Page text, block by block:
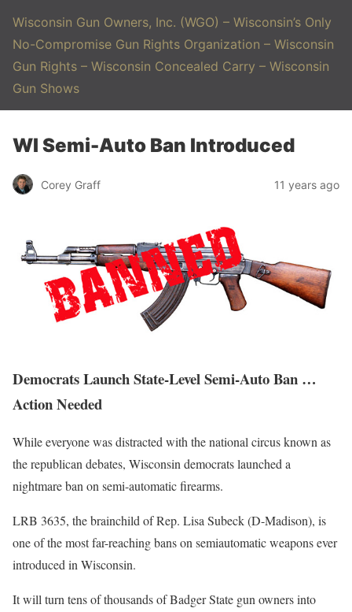
Wisconsin Gun Owners, Inc. (WGO) – Wisconsin’s Only
No-Compromise Gun Rights Organization – Wisconsin
Gun Rights – Wisconsin Concealed Carry – Wisconsin
Gun Shows
WI Semi-Auto Ban Introduced
Corey Graff 11 years ago
Democrats Launch State-Level Semi-Auto Ban …
Action Needed
While everyone was distracted with the national circus known as
the republican debates, Wisconsin democrats launched a
nightmare ban on semi-automatic firearms.
LRB 3635, the brainchild of Rep. Lisa Subeck (D-Madison), is
one of the most far-reaching bans on semiautomatic weapons ever
introduced in Wisconsin.
It will turn tens of thousands of Badger State gun owners into